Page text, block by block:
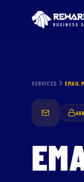
SERVICES EMAIL